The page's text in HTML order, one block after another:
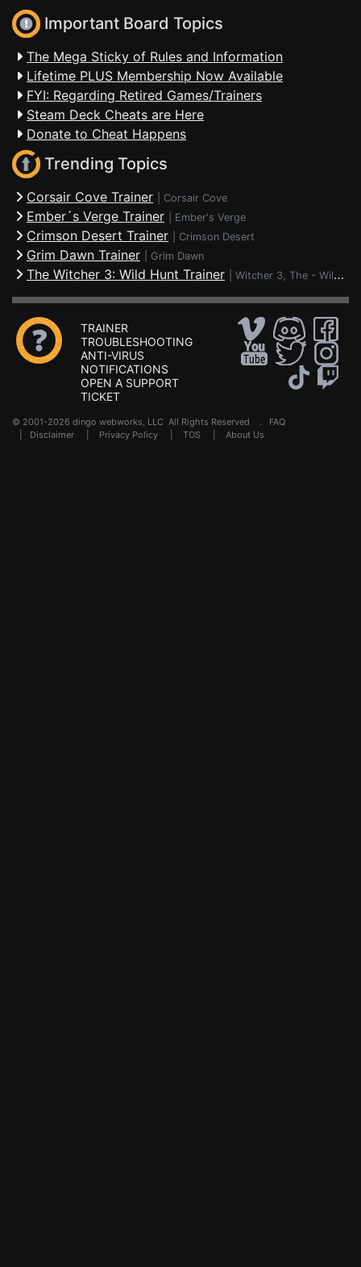
Important Board Topics
The Mega Sticky of Rules and Information
Lifetime PLUS Membership Now Available
FYI: Regarding Retired Games/Trainers
Steam Deck Cheats are Here
Donate to Cheat Happens
Trending Topics
Corsair Cove Trainer Corsair Cove
Ember´s Verge Trainer Ember's Verge
Crimson Desert Trainer Crimson Desert
Grim Dawn Trainer Grim Dawn
The Witcher 3: Wild Hunt Trainer Witcher 3, The - Wild Hunt
TRAINER
TROUBLESHOOTING
ANTI-VIRUS
NOTIFICATIONS
OPEN A SUPPORT
TICKET
© 2001-2026 dingo webworks, LLC All Rights Reserved . FAQ
Disclaimer Privacy Policy TOS About Us